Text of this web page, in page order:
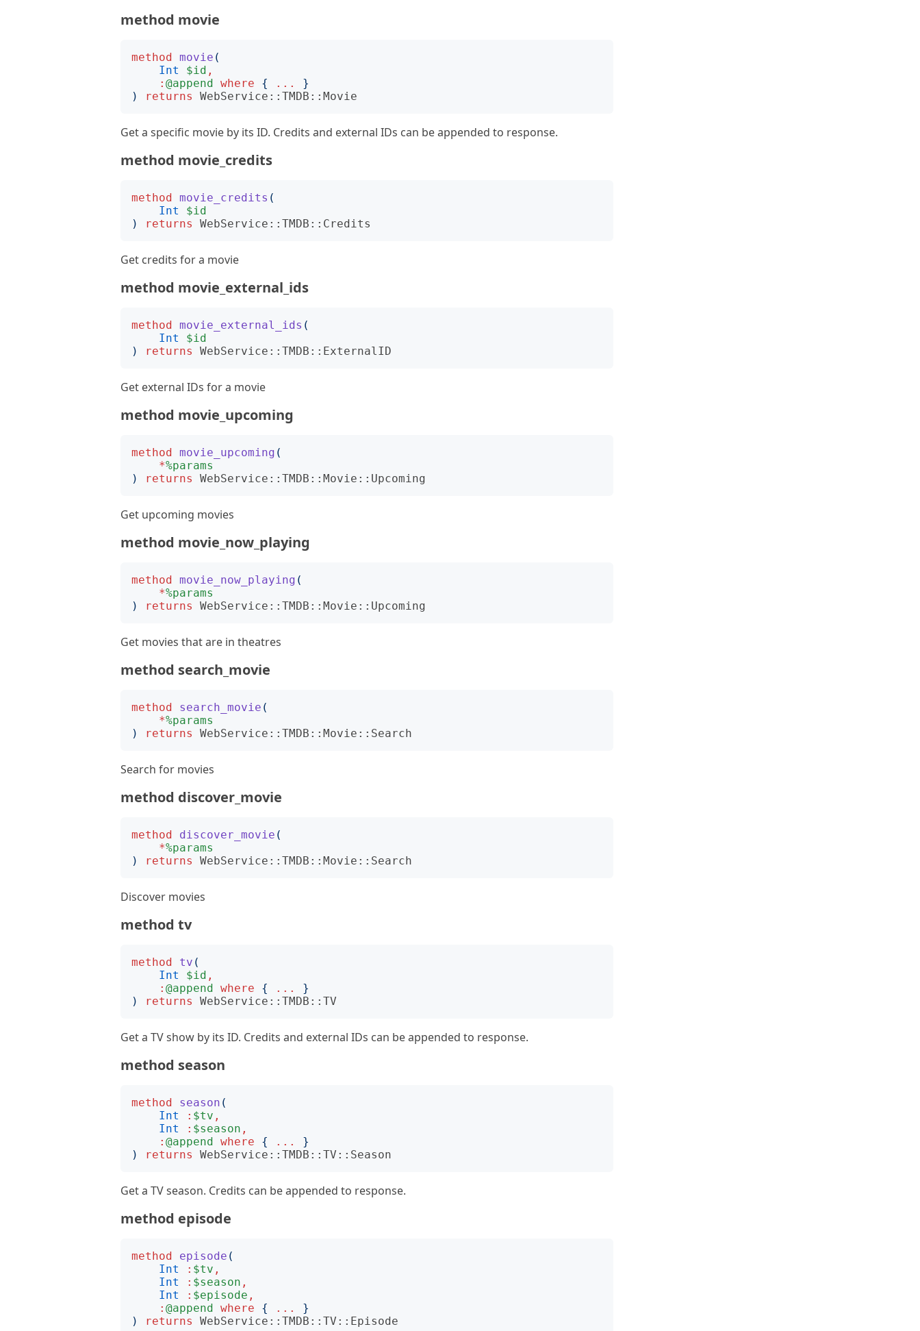
method movie
method movie (
Int
$id ,
: @append where { ...
}
)
returns WebService::TMDB::Movie
Get a specific movie by its ID. Credits and external IDs can be appended to response.
method movie_credits
method movie_credits (
Int
$id
)
returns WebService::TMDB::Credits
Get credits for a movie
method movie_external_ids
method movie_external_ids (
Int
$id
)
returns WebService::TMDB::ExternalID
Get external IDs for a movie
method movie_upcoming
method movie_upcoming (
*%params
)
returns WebService::TMDB::Movie::Upcoming
Get upcoming movies
method movie_now_playing
method movie_now_playing (
*%params
)
returns WebService::TMDB::Movie::Upcoming
Get movies that are in theatres
method search_movie
method search_movie (
*%params
)
returns WebService::TMDB::Movie::Search
Search for movies
method discover_movie
method discover_movie (
*%params
)
returns WebService::TMDB::Movie::Search
Discover movies
method tv
method tv (
Int
$id ,
: @append where { ...
}
)
returns WebService::TMDB::TV
Get a TV show by its ID. Credits and external IDs can be appended to response.
method season
method season (
Int
: $tv ,
Int
: $season ,
: @append where { ...
}
)
returns WebService::TMDB::TV::Season
Get a TV season. Credits can be appended to response.
method episode
method episode (
Int
: $tv ,
Int
: $season ,
Int
: $episode ,
: @append where { ...
}
)
returns WebService::TMDB::TV::Episode